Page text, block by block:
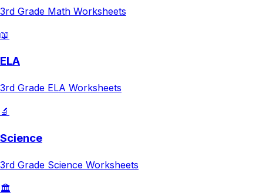
3rd Grade Math Worksheets
📖
ELA
3rd Grade ELA Worksheets
🔬
Science
3rd Grade Science Worksheets
🏛️